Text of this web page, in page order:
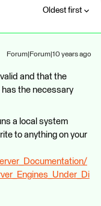
Oldest first
Forum|Forum|10 years ago
and that the
the necessary
a local system
to anything on your